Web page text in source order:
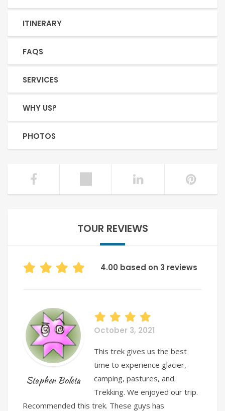
ITINERARY
FAQS
SERVICES
WHY US?
PHOTOS
TOUR REVIEWS
4.00 based on 3 reviews
Staphen Boleta
October 3, 2021
This trek gives us the best
time to experience glacier,
camping, pastures, and
Trekking. We enjoyed our trip.
Recommended this trek. These guys has